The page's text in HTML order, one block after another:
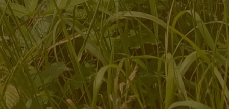
for adults and young people
Bespoke sessions and programmes for groups
Team building days for organisations
Training for therapists, students and practitioners
Community placement opportunities for student practitioners
Opportunities for research into the effectiveness of nature-
based therapies
Volunteering and Community Engagement opportunities